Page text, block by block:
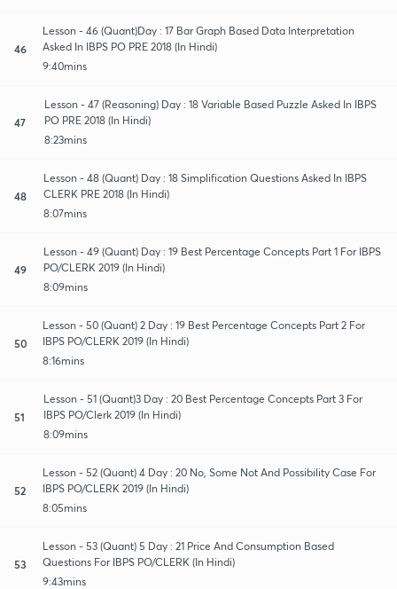
46
Lesson - 46 (Quant)Day : 17 Bar Graph Based Data Interpretation
Asked In IBPS PO PRE 2018 (In Hindi)
9:40mins
47
Lesson - 47 (Reasoning) Day : 18 Variable Based Puzzle Asked In IBPS
PO PRE 2018 (In Hindi)
8:23mins
48
Lesson - 48 (Quant) Day : 18 Simplification Questions Asked In IBPS
CLERK PRE 2018 (In Hindi)
8:07mins
49
Lesson - 49 (Quant) Day : 19 Best Percentage Concepts Part 1 For IBPS
PO/CLERK 2019 (In Hindi)
8:09mins
50
Lesson - 50 (Quant) 2 Day : 19 Best Percentage Concepts Part 2 For
IBPS PO/CLERK 2019 (In Hindi)
8:16mins
51
Lesson - 51 (Quant)3 Day : 20 Best Percentage Concepts Part 3 For
IBPS PO/Clerk 2019 (In Hindi)
8:09mins
52
Lesson - 52 (Quant) 4 Day : 20 No, Some Not And Possibility Case For
IBPS PO/CLERK 2019 (In Hindi)
8:05mins
53
Lesson - 53 (Quant) 5 Day : 21 Price And Consumption Based
Questions For IBPS PO/CLERK (In Hindi)
9:43mins